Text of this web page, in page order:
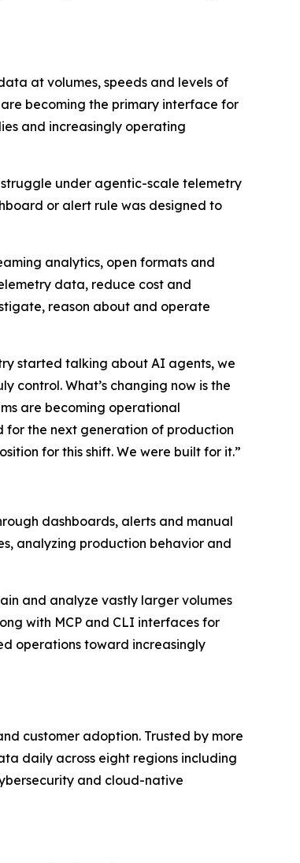
at volumes, speeds and levels of
becoming the primary interface for
and increasingly operating
under agentic-scale telemetry
or alert rule was designed to
analytics, open formats and
data, reduce cost and
reason about and operate
started talking about AI agents, we
What’s changing now is the
are becoming operational
for the next generation of production
for this shift. We were built for it.”
dashboards, alerts and manual
analyzing production behavior and
and analyze vastly larger volumes
with MCP and CLI interfaces for
operations toward increasingly
customer adoption. Trusted by more
daily across eight regions including
and cloud-native